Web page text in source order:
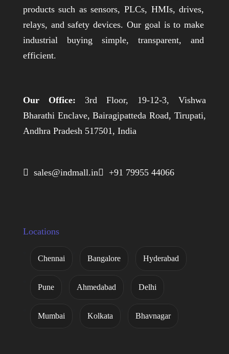
products such as sensors, PLCs, HMIs, drives,
relays, and safety devices. Our goal is to make
industrial buying simple, transparent, and
efficient.
Our Office: 3rd Floor, 19-12-3, Vishwa
Bharathi Enclave, Bairagipatteda Road, Tirupati,
Andhra Pradesh 517501, India
 sales@indmall.in +91 79955 44066
Locations
Chennai Bangalore Hyderabad
Pune Ahmedabad Delhi
Mumbai Kolkata Bhavnagar